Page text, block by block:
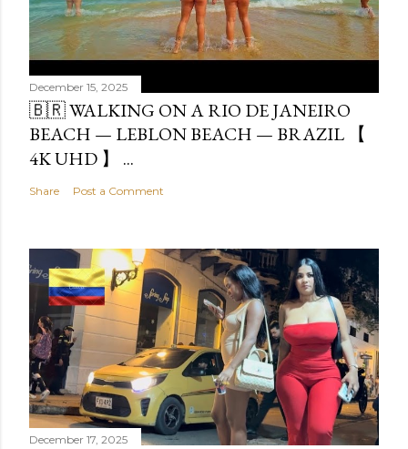
December 15, 2025
🇧🇷 WALKING ON A RIO DE JANEIRO
BEACH — LEBLON BEACH — BRAZIL 【
4K UHD 】 ...
Share Post a Comment
December 17, 2025